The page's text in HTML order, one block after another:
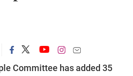
Committee has added 35